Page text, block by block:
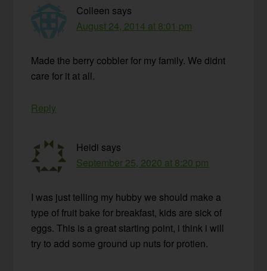
Colleen says
August 24, 2014 at 8:01 pm
Made the berry cobbler for my family. We didnt
care for it at all.
Reply
Heidi says
September 25, 2020 at 8:20 pm
I was just telling my hubby we should make a
type of fruit bake for breakfast, kids are sick of
eggs. This is a great starting point, i think i will
try to add some ground up nuts for protien.